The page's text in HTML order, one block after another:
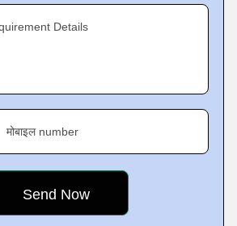
Details
मोबाइल number